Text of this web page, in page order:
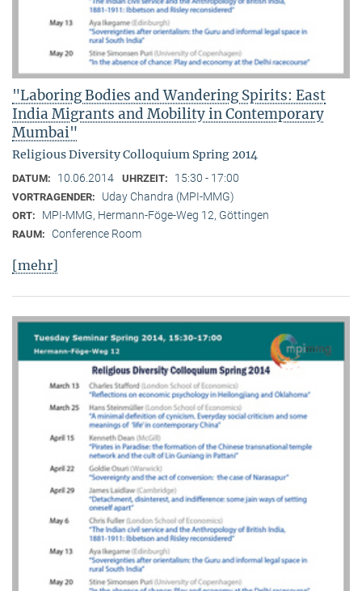
"Laboring Bodies and Wandering Spirits: East
India Migrants and Mobility in Contemporary
Mumbai"
Religious Diversity Colloquium Spring 2014
DATUM: 10.06.2014 UHRZEIT: 15:30 - 17:00
VORTRAGENDER: Uday Chandra (MPI-MMG)
ORT: MPI-MMG, Hermann-Föge-Weg 12, Göttingen
RAUM: Conference Room
[mehr]